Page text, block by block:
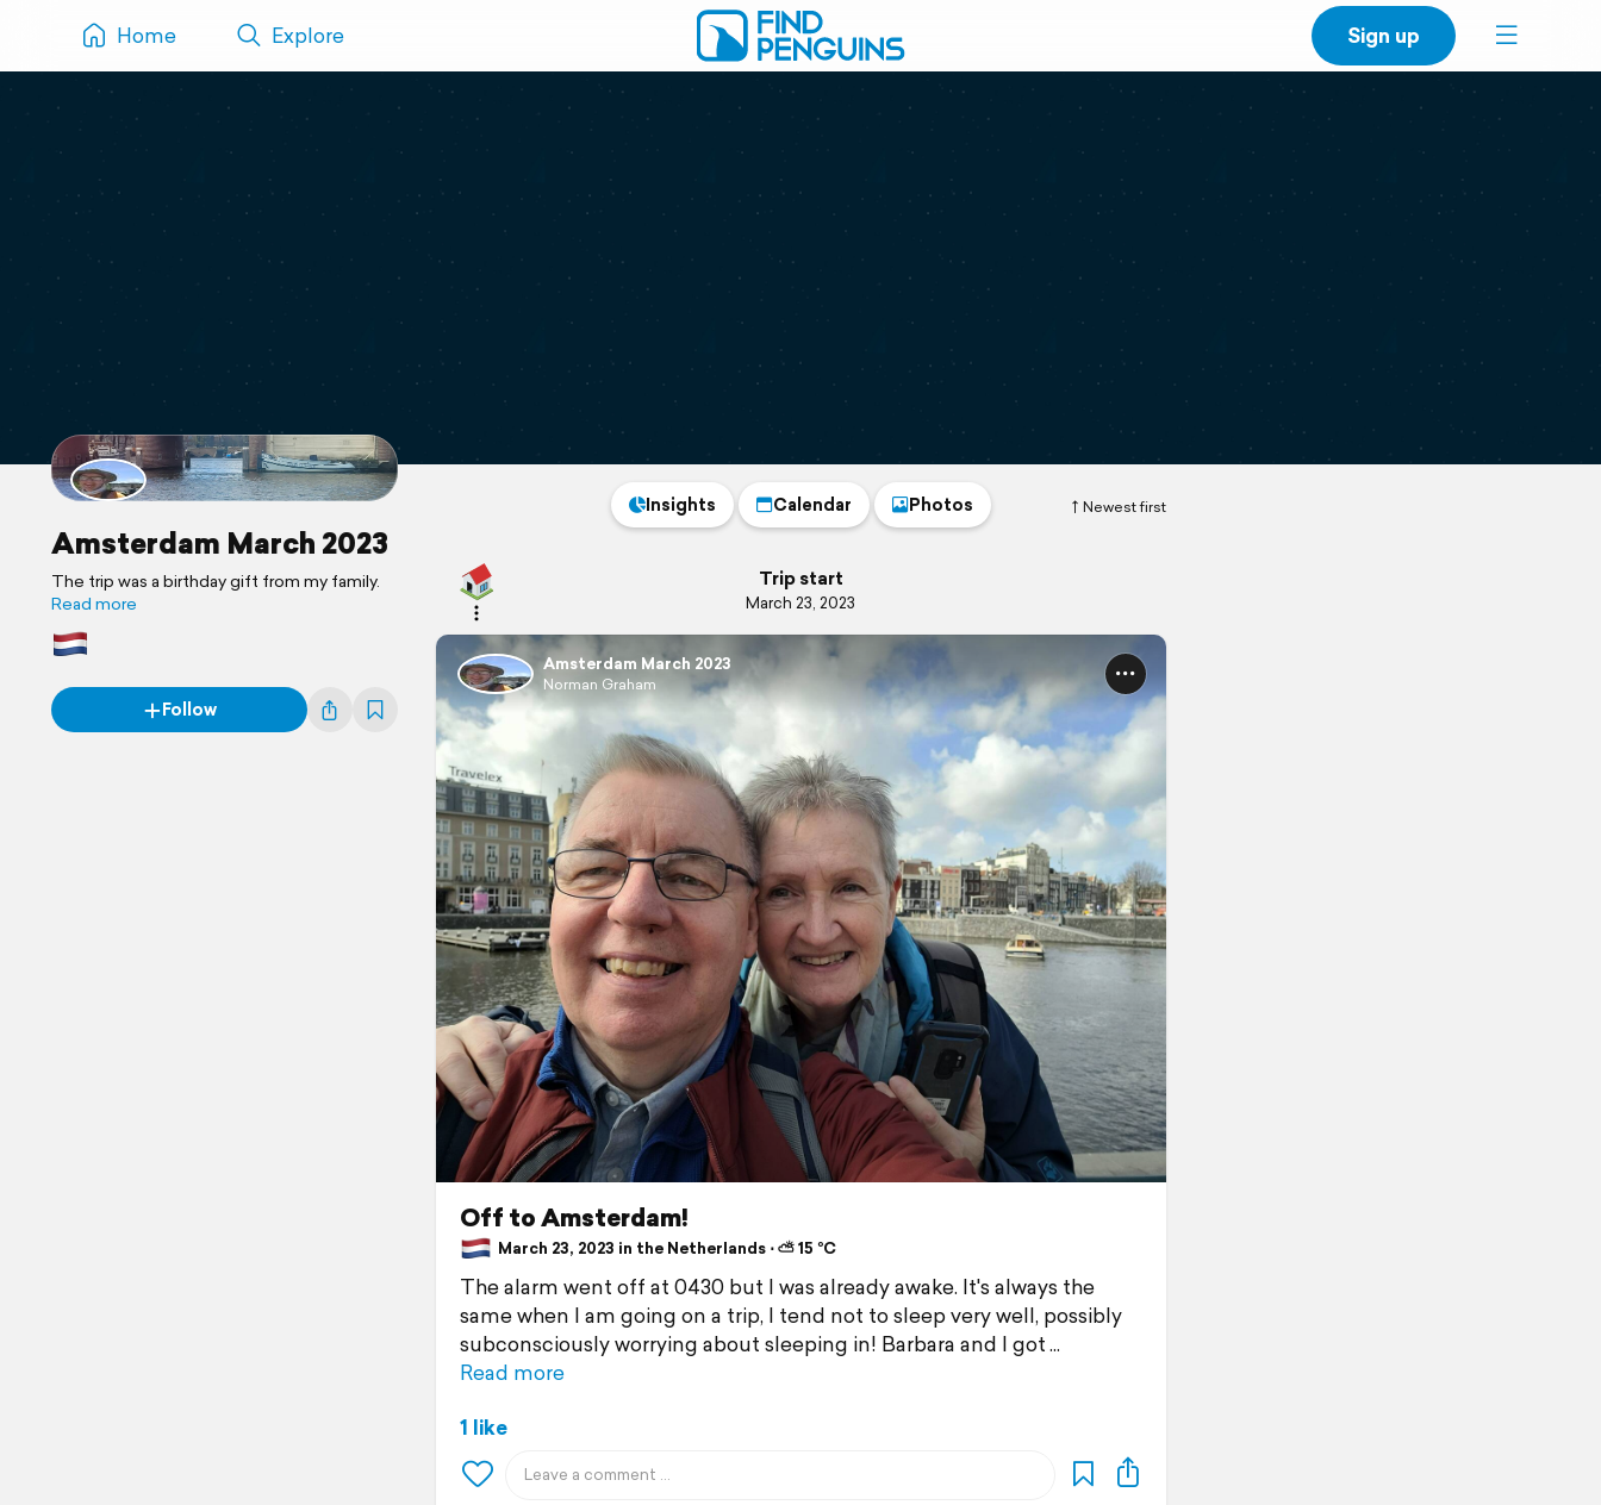
Home Explore Sign up
Amsterdam March 2023
The trip was a birthday gift from my family.
Read more
Follow
Newest first
Insights Calendar Photos
Trip start
March 23, 2023
Amsterdam March 2023
Norman Graham
Off to Amsterdam!
March 23, 2023 in the Netherlands ⋅ ⛅ 15 °C
The alarm went off at 0430 but I was already awake. It's always the
same when I am going on a trip, I tend not to sleep very well, possibly
subconsciously worrying about sleeping in! Barbara and I got
Read more
1 like